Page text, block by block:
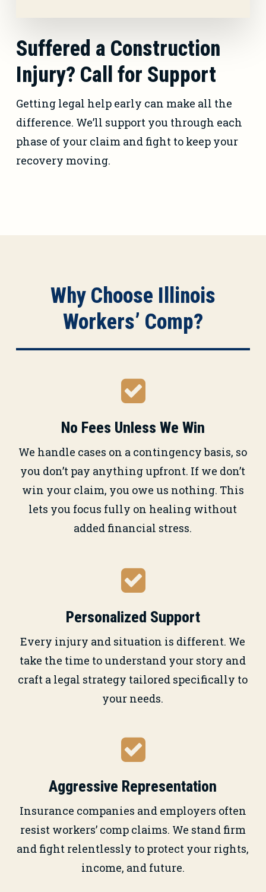
Suffered a Construction
Injury? Call for Support
Getting legal help early can make all the
difference. We’ll support you through each
phase of your claim and fight to keep your
recovery moving.
Why Choose Illinois
Workers’ Comp?
No Fees Unless We Win
We handle cases on a contingency basis, so
you don’t pay anything upfront. If we don’t
win your claim, you owe us nothing. This
lets you focus fully on healing without
added financial stress.
Personalized Support
Every injury and situation is different. We
take the time to understand your story and
craft a legal strategy tailored specifically to
your needs.
Aggressive Representation
Insurance companies and employers often
resist workers’ comp claims. We stand firm
and fight relentlessly to protect your rights,
income, and future.